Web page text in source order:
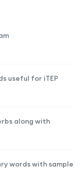
useful for iTEP
along with
words with sample